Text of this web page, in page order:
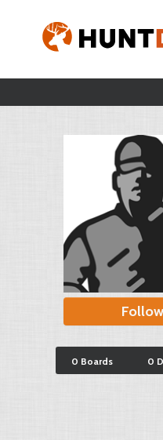
Follow
0 Boards 0